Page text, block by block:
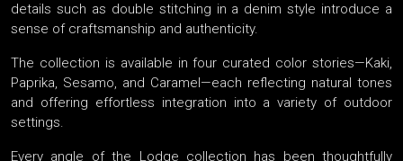
details such as double stitching in a denim style introduce a
sense of craftsmanship and authenticity.
The collection is available in four curated color stories—Kaki,
Paprika, Sesamo, and Caramel—each reflecting natural tones
and offering effortless integration into a variety of outdoor
settings.
Every angle of the Lodge collection has been thoughtfully